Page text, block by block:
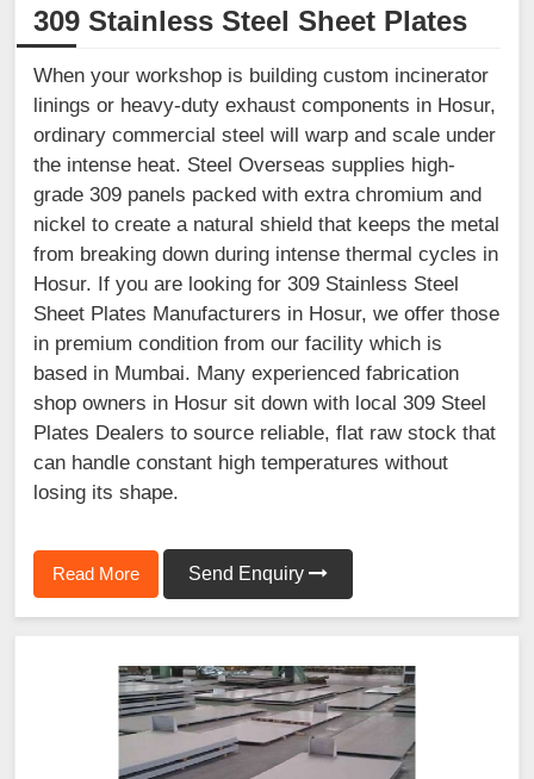
309 Stainless Steel Sheet Plates
When your workshop is building custom incinerator
linings or heavy-duty exhaust components in Hosur,
ordinary commercial steel will warp and scale under
the intense heat. Steel Overseas supplies high-
grade 309 panels packed with extra chromium and
nickel to create a natural shield that keeps the metal
from breaking down during intense thermal cycles in
Hosur. If you are looking for 309 Stainless Steel
Sheet Plates Manufacturers in Hosur, we offer those
in premium condition from our facility which is
based in Mumbai. Many experienced fabrication
shop owners in Hosur sit down with local 309 Steel
Plates Dealers to source reliable, flat raw stock that
can handle constant high temperatures without
losing its shape.
Read More Send Enquiry